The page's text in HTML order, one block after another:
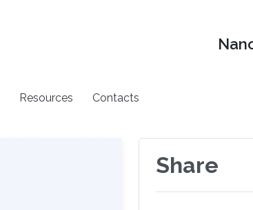
Resources Contacts
Share